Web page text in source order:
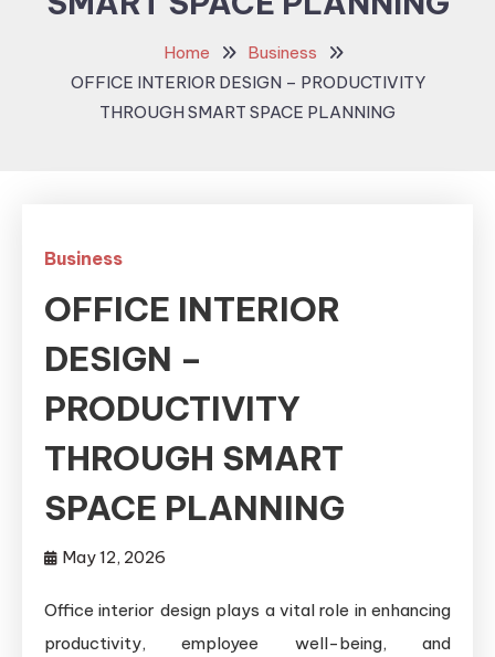
Home
Business
OFFICE INTERIOR DESIGN – PRODUCTIVITY
THROUGH SMART SPACE PLANNING
Business
OFFICE INTERIOR
DESIGN –
PRODUCTIVITY
THROUGH SMART
SPACE PLANNING
May 12, 2026
Office interior design plays a vital role in enhancing
productivity, employee well-being, and